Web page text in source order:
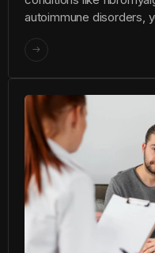
autoimmune disorders,